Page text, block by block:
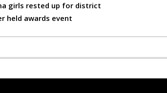
girls rested up for district
held awards event